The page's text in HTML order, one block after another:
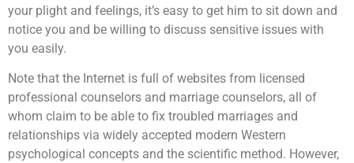
your plight and feelings, it’s easy to get him to sit down and
notice you and be willing to discuss sensitive issues with
you easily.
Note that the Internet is full of websites from licensed
professional counselors and marriage counselors, all of
whom claim to be able to fix troubled marriages and
relationships via widely accepted modern Western
psychological concepts and the scientific method. However,